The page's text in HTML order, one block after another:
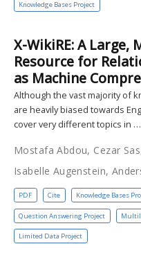
Knowledge Bases Project
X-WikiRE: A
Resource for
as Machine
Although the vast majority of
are heavily biased towards
cover very different topics in …
Mostafa Abdou, Cezar
Isabelle Augenstein,
PDF Cite Knowledge Bases
Question Answering Project
Limited Data Project